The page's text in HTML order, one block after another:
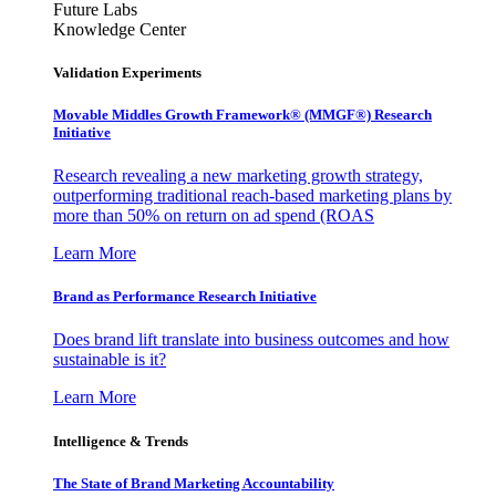
Future Labs
Knowledge Center
Validation Experiments
Movable Middles Growth Framework® (MMGF®) Research
Initiative
Research revealing a new marketing growth strategy,
outperforming traditional reach-based marketing plans by
more than 50% on return on ad spend (ROAS
Learn More
Brand as Performance Research Initiative
Does brand lift translate into business outcomes and how
sustainable is it?
Learn More
Intelligence & Trends
The State of Brand Marketing Accountability